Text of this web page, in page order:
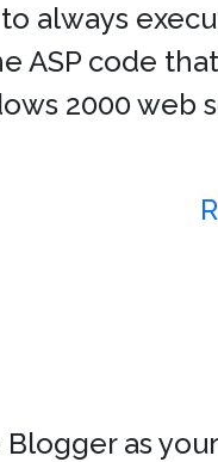
always
ASP code that
2000 web
as